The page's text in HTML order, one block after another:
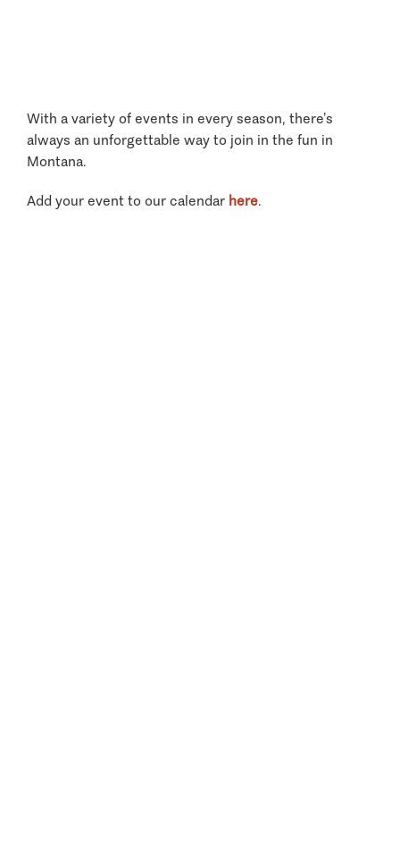
With a variety of events in every season, there’s
always an unforgettable way to join in the fun in
Montana.
Add your event to our calendar here.